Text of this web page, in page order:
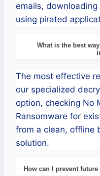
emails,
using pirated
What is the best
The most effective
our specialized
option, checking No
Ransomware for
from a clean, offline
solution.
How can I prevent